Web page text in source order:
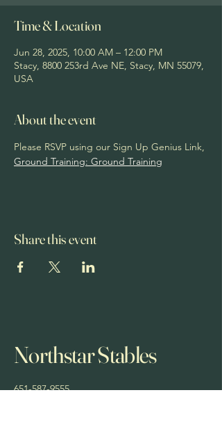
Time & Location
Jun 28, 2025, 10:00 AM – 12:00 PM
Stacy, 8800 253rd Ave NE, Stacy, MN 55079,
USA
About the event
Please RSVP using our Sign Up Genius Link,
Ground Training: Ground Training
Share this event
Northstar Stables
651-587-9555